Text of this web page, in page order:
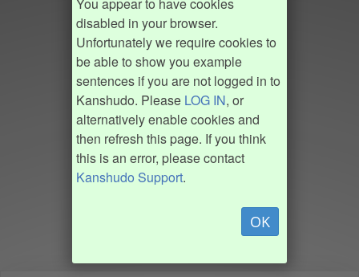
You appear to have cookies
disabled in your browser.
Unfortunately we require cookies to
be able to show you example
sentences if you are not logged in to
Kanshudo. Please LOG IN, or
alternatively enable cookies and
then refresh this page. If you think
this is an error, please contact
Kanshudo Support.
OK